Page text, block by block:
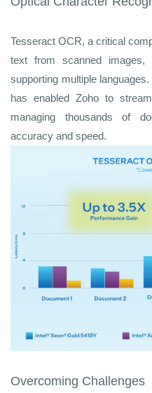
Tesseract OCR, a critical
text from scanned images,
supporting multiple
has enabled Zoho to
managing thousands of
accuracy and speed.
Overcoming Challenges